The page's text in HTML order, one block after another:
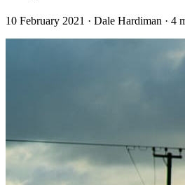
10 February 2021 · Dale Hardiman · 4